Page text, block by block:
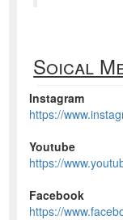
Soical
Instagram
https://
Youtube
https://
Facebook
https://